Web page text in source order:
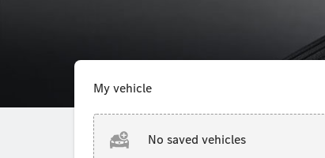
My vehicle
No saved vehicles